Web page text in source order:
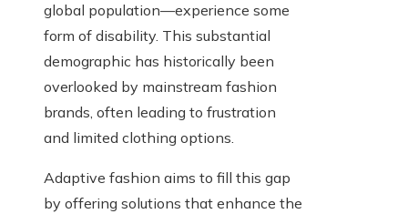
global population—experience some
form of disability. This substantial
demographic has historically been
overlooked by mainstream fashion
brands, often leading to frustration
and limited clothing options.
Adaptive fashion aims to fill this gap
by offering solutions that enhance the